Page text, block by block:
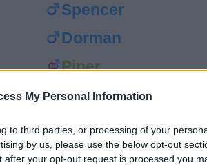
My Personal Information
to third parties, or processing of your
by us, please use the below opt-out
your opt-out request is processed you
Spencer
Dorman
Piper
Rider
Hunter
Fielder